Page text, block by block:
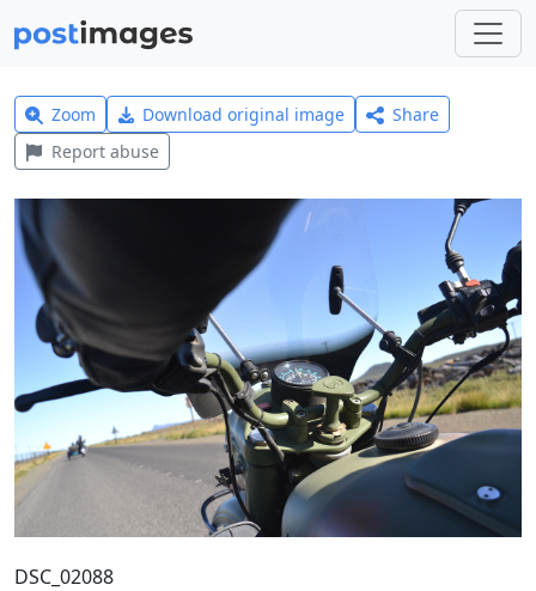
Zoom Download original image
Share
Report abuse
DSC_02088